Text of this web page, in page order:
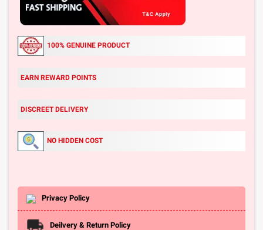
100% GENUINE PRODUCT
EARN REWARD POINTS
DISCREET DELIVERY
NO HIDDEN COST
Privacy Policy
Deilvery & Return Policy